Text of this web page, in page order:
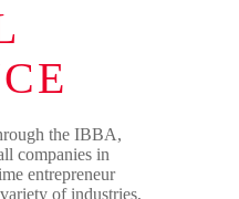
the IBBA,
companies in
entrepreneur
of industries,